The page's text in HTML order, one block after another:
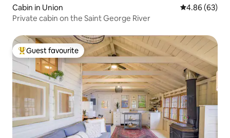
Cabin in Union 4.86 out of 5
4.86 (63)
Private cabin on the Saint George River
Top guest favourite
Guest favourite